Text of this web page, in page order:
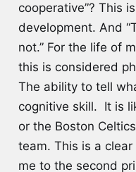
cooperative”? This
development. And
not.” For the life of
this is considered
The ability to tell
cognitive skill. It is
or the Boston
team. This is a
me to the second